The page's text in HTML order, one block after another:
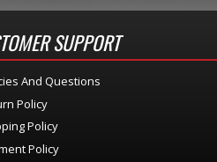
SUPPORT
And Questions
Policy
Policy
Policy